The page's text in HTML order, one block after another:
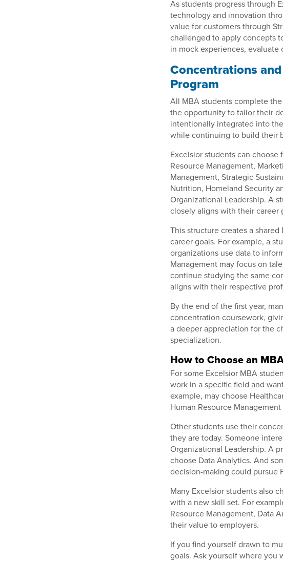
As students progress through
technology and innovation
value for customers through
challenged to apply concepts
in mock experiences,
Concentrations
Program
All MBA students complete
the opportunity to tailor their
intentionally integrated into
while continuing to build their
Excelsior students can
Resource Management,
Management, Strategic
Nutrition, Homeland Security
Organizational Leadership. A
closely aligns with their career
This structure creates a
career goals. For example, a
organizations use data to
Management may focus on
continue studying the same
aligns with their respective
By the end of the first year,
concentration coursework,
a deeper appreciation for the
specialization.
How to Choose an
For some Excelsior MBA
work in a specific field and
example, may choose
Human Resource
Other students use their
they are today. Someone
Organizational Leadership. A
choose Data Analytics. And
decision-making could pursue
Many Excelsior students also
with a new skill set. For
Resource Management, Data
their value to employers.
If you find yourself drawn to
goals. Ask yourself where you